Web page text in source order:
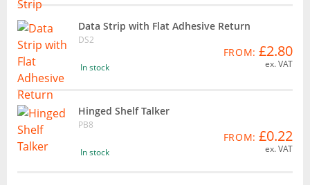
Data Strip with Flat Adhesive Return
DS2
In stock
FROM: £2.80
ex. VAT
Hinged Shelf Talker
PB8
In stock
FROM: £0.22
ex. VAT